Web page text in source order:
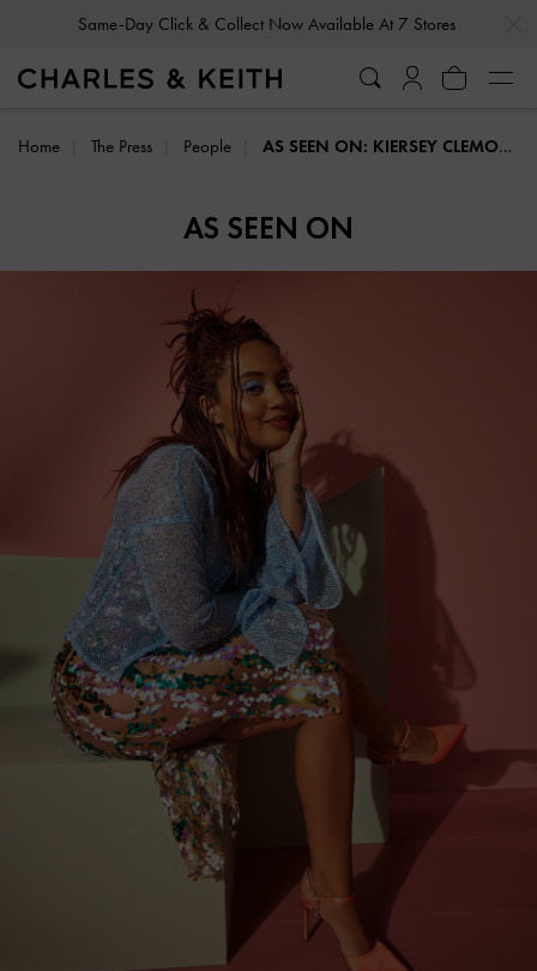
Same-Day Click & Collect Now Available At 7 Stores
Home The Press People AS SEEN ON: KIERSEY CLEMONS
AS SEEN ON